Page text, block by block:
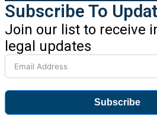
Subscribe To
Join our list to receive
legal updates
Subscribe